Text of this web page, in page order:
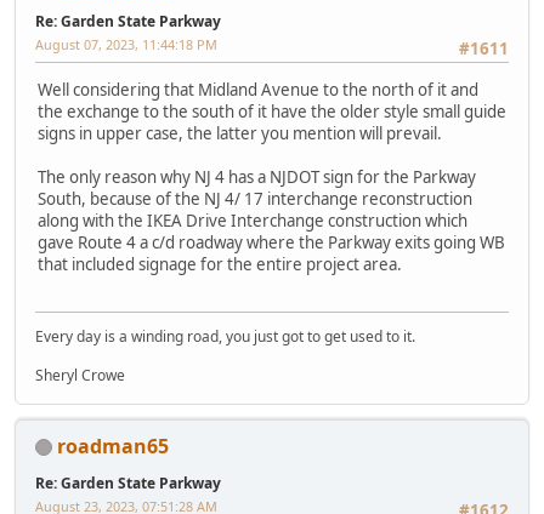
Re: Garden State Parkway
#1611
August 07, 2023, 11:44:18 PM
Well considering that Midland Avenue to the north of it and
the exchange to the south of it have the older style small guide
signs in upper case, the latter you mention will prevail.
The only reason why NJ 4 has a NJDOT sign for the Parkway
South, because of the NJ 4/ 17 interchange reconstruction
along with the IKEA Drive Interchange construction which
gave Route 4 a c/d roadway where the Parkway exits going WB
that included signage for the entire project area.
Every day is a winding road, you just got to get used to it.
Sheryl Crowe
roadman65
Re: Garden State Parkway
August 23, 2023, 07:51:28 AM